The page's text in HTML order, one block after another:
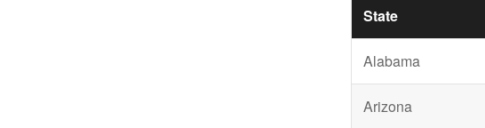
State
Alabama
Arizona